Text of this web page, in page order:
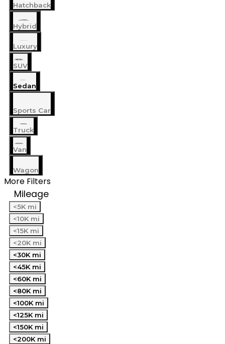
Hatchback
Hybrid
Luxury
SUV
Sedan
Sports Car
Truck
Van
Wagon
More Filters
Mileage
<5K mi
<10K mi
<15K mi
<20K mi
<30K mi
<45K mi
<60K mi
<80K mi
<100K mi
<125K mi
<150K mi
<200K mi